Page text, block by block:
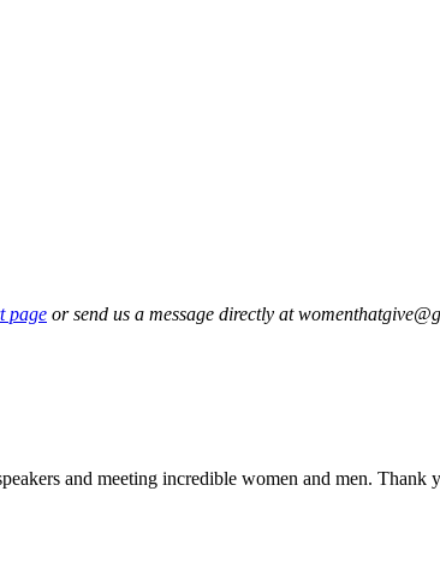
page or send us a message directly at
and meeting incredible women and men. Thank